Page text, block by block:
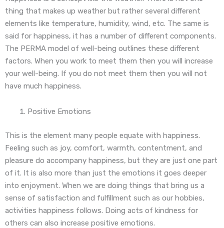
thing that makes up weather but rather several different
elements like temperature, humidity, wind, etc. The same is
said for happiness, it has a number of different components.
The PERMA model of well-being outlines these different
factors. When you work to meet them then you will increase
your well-being. If you do not meet them then you will not
have much happiness.
Positive Emotions
This is the element many people equate with happiness.
Feeling such as joy, comfort, warmth, contentment, and
pleasure do accompany happiness, but they are just one part
of it. It is also more than just the emotions it goes deeper
into enjoyment. When we are doing things that bring us a
sense of satisfaction and fulfillment such as our hobbies,
activities happiness follows. Doing acts of kindness for
others can also increase positive emotions.